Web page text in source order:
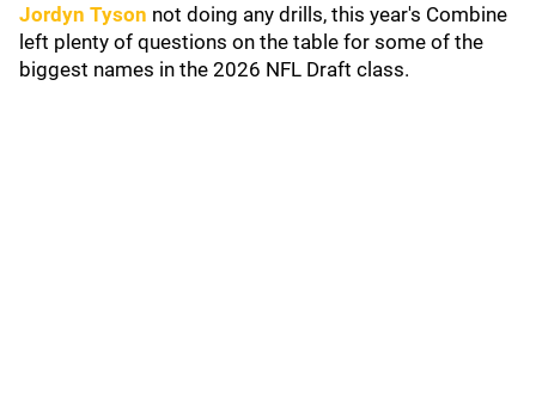
Jordyn Tyson not doing any drills, this year's Combine
left plenty of questions on the table for some of the
biggest names in the 2026 NFL Draft class.